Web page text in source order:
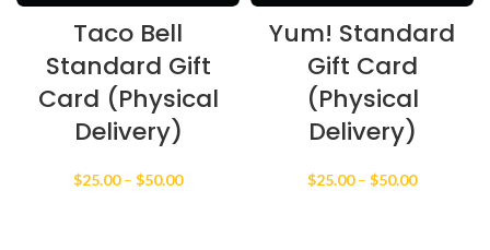
Taco Bell
Standard Gift
Card (Physical
Delivery)
$25.00 – $50.00Price
Yum! Standard
Gift Card
(Physical
Delivery)
$25.00 – $50.00Price